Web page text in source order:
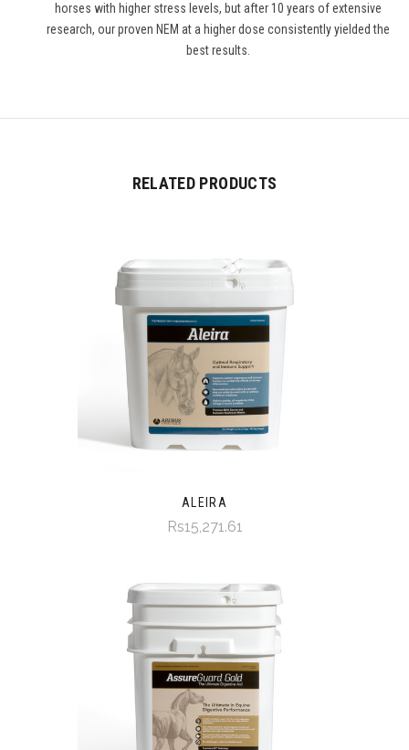
horses with higher stress levels, but after 10 years of extensive
research, our proven NEM at a higher dose consistently yielded the
best results.
RELATED PRODUCTS
ALEIRA
Rs15,271.61